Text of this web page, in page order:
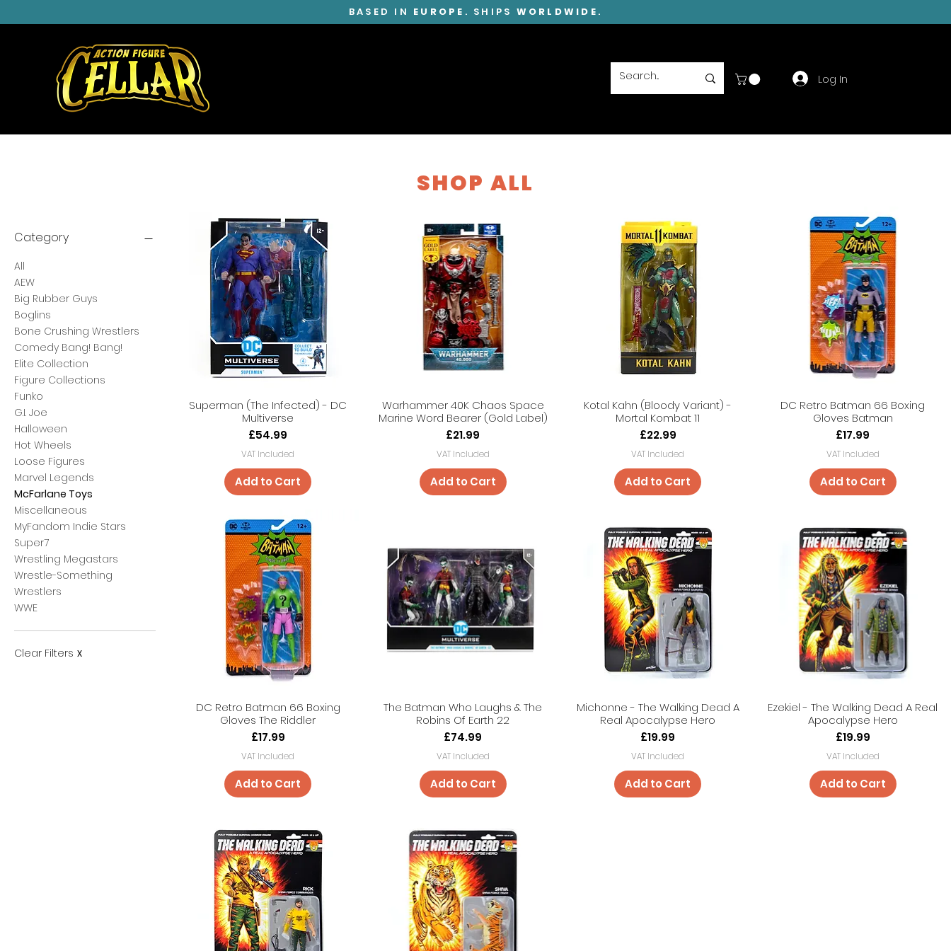
BASED IN EUROPE . SHIPS WORLDWIDE .
Log In
SHOP ALL
Category
All
AEW
Big Rubber Guys
Boglins
Bone Crushing Wrestlers
Comedy Bang! Bang!
Elite Collection
Figure Collections
Funko
G.I. Joe
Halloween
Hot Wheels
Loose Figures
Marvel Legends
McFarlane Toys
Miscellaneous
MyFandom Indie Stars
Super7
Wrestling Megastars
Wrestle-Something
Wrestlers
WWE
Clear Filters X
Superman (The Infected) - DC
Multiverse
Price
£54.99
VAT Included
Add to Cart
Warhammer 40K Chaos Space
Marine Word Bearer (Gold Label)
Price
£21.99
VAT Included
Add to Cart
Kotal Kahn (Bloody Variant) -
Mortal Kombat 11
Price
£22.99
VAT Included
Add to Cart
DC Retro Batman 66 Boxing
Gloves Batman
Price
£17.99
VAT Included
Add to Cart
DC Retro Batman 66 Boxing
Gloves The Riddler
Price
£17.99
VAT Included
Add to Cart
The Batman Who Laughs & The
Robins Of Earth 22
Price
£74.99
VAT Included
Add to Cart
Michonne - The Walking Dead A
Real Apocalypse Hero
Price
£19.99
VAT Included
Add to Cart
Ezekiel - The Walking Dead A Real
Apocalypse Hero
Price
£19.99
VAT Included
Add to Cart